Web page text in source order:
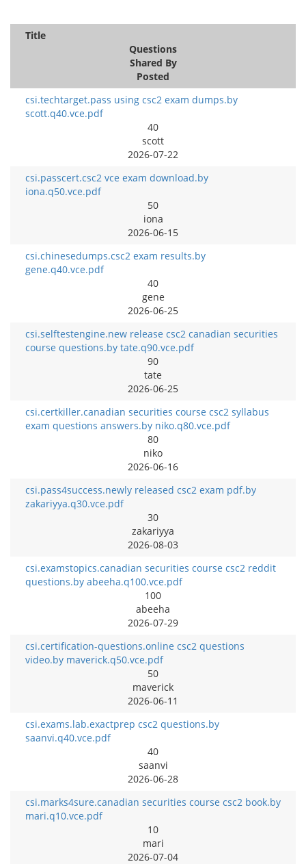
Title
Questions
Shared By
Posted
csi.techtarget.pass using csc2 exam dumps.by
scott.q40.vce.pdf
40
scott
2026-07-22
csi.passcert.csc2 vce exam download.by
iona.q50.vce.pdf
50
iona
2026-06-15
csi.chinesedumps.csc2 exam results.by
gene.q40.vce.pdf
40
gene
2026-06-25
csi.selftestengine.new release csc2 canadian securities
course questions.by tate.q90.vce.pdf
90
tate
2026-06-25
csi.certkiller.canadian securities course csc2 syllabus
exam questions answers.by niko.q80.vce.pdf
80
niko
2026-06-16
csi.pass4success.newly released csc2 exam pdf.by
zakariyya.q30.vce.pdf
30
zakariyya
2026-08-03
csi.examstopics.canadian securities course csc2 reddit
questions.by abeeha.q100.vce.pdf
100
abeeha
2026-07-29
csi.certification-questions.online csc2 questions
video.by maverick.q50.vce.pdf
50
maverick
2026-06-11
csi.exams.lab.exactprep csc2 questions.by
saanvi.q40.vce.pdf
40
saanvi
2026-06-28
csi.marks4sure.canadian securities course csc2 book.by
mari.q10.vce.pdf
10
mari
2026-07-04